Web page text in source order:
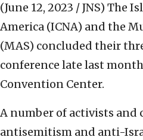
(June 12, 2023 / JNS) The
America (ICNA) and the
(MAS) concluded their
conference late last
Convention Center.
A number of activists and
antisemitism and anti-